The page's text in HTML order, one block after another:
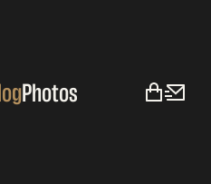
Photos